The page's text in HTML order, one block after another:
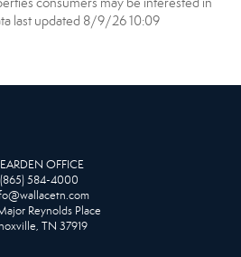
last updated 8/9/26 10:09
OFFICE
(865) 584-4000
Reynolds Place
TN 37919